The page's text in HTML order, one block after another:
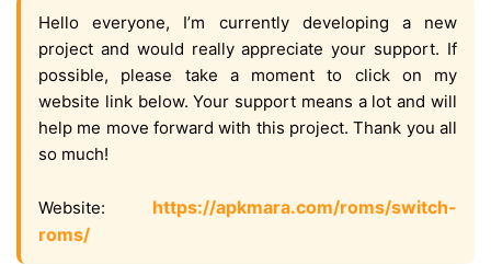
Hello everyone, I’m currently developing a new
project and would really appreciate your support. If
possible, please take a moment to click on my
website link below. Your support means a lot and will
help me move forward with this project. Thank you all
so much!
Website: https://apkmara.com/roms/switch-
roms/